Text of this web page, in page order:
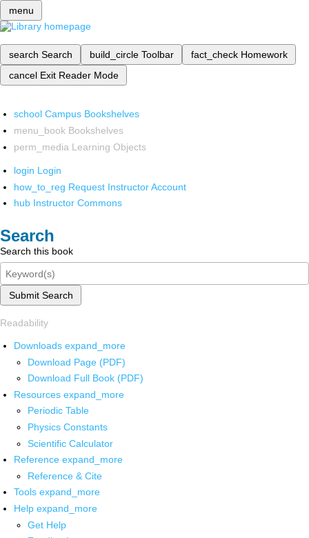
menu
search Search build_circle Toolbar fact_check Homework
cancel Exit Reader Mode
school Campus Bookshelves
menu_book Bookshelves
perm_media Learning Objects
login Login
how_to_reg Request Instructor Account
hub Instructor Commons
Search
Search this book
Submit Search
Readability
Downloads expand_more
Download Page (PDF)
Download Full Book (PDF)
Resources expand_more
Periodic Table
Physics Constants
Scientific Calculator
Reference expand_more
Reference & Cite
Tools expand_more
Help expand_more
Get Help